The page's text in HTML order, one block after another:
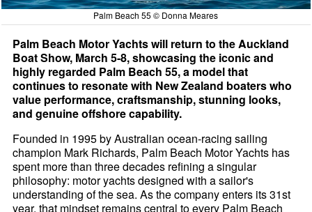
Palm Beach 55 © Donna Meares
Palm Beach Motor Yachts will return to the Auckland
Boat Show, March 5-8, showcasing the iconic and
highly regarded Palm Beach 55, a model that
continues to resonate with New Zealand boaters who
value performance, craftsmanship, stunning looks,
and genuine offshore capability.
Founded in 1995 by Australian ocean-racing sailing
champion Mark Richards, Palm Beach Motor Yachts has
spent more than three decades refining a singular
philosophy: motor yachts designed with a sailor's
understanding of the sea. As the company enters its 31st
year, that mindset remains central to every Palm Beach